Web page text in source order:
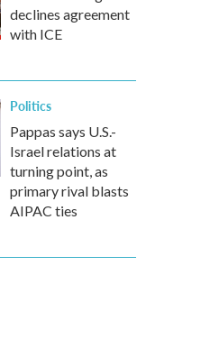
declines agreement
with ICE
Politics
Pappas says U.S.-
Israel relations at
turning point, as
primary rival blasts
AIPAC ties